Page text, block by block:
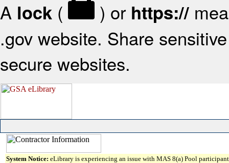
A lock ( ) or https://
.gov website. Share
secure websites.
System Notice: eLibrary is experiencing an issue with MAS 8(a) Pool